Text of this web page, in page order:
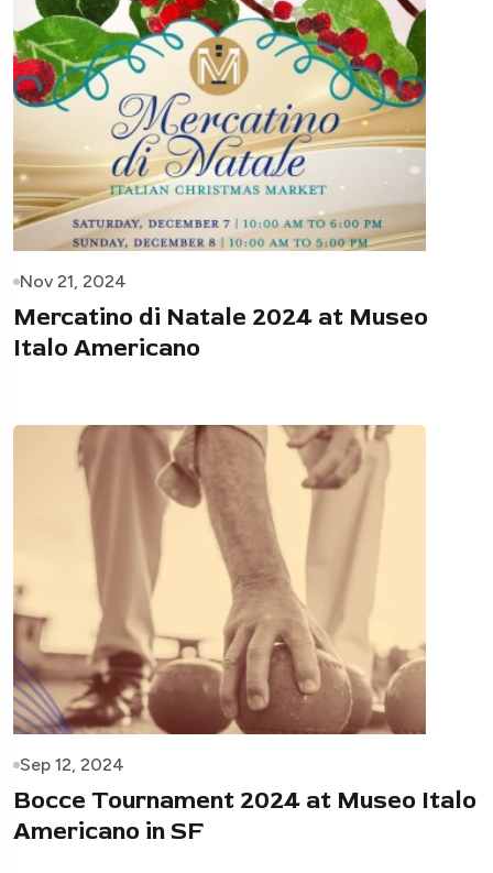
Nov 21, 2024
Mercatino di Natale 2024 at Museo
Italo Americano
Sep 12, 2024
Bocce Tournament 2024 at Museo Italo
Americano in SF